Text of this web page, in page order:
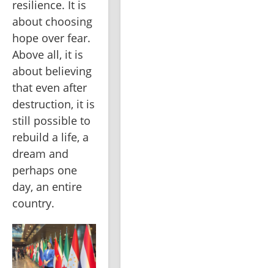
resilience. It is
about choosing
hope over fear.
Above all, it is
about believing
that even after
destruction, it is
still possible to
rebuild a life, a
dream and
perhaps one
day, an entire
country.